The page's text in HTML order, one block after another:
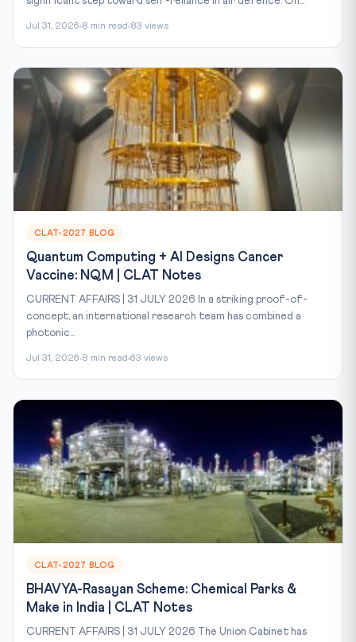
Jul 31, 2026 8 min read 83 views
CLAT-2027 BLOG
Quantum Computing + AI Designs Cancer
Vaccine: NQM | CLAT Notes
CURRENT AFFAIRS | 31 JULY 2026 In a striking proof-of-
concept, an international research team has combined a
photonic...
Jul 31, 2026 8 min read 63 views
CLAT-2027 BLOG
BHAVYA-Rasayan Scheme: Chemical Parks &
Make in India | CLAT Notes
CURRENT AFFAIRS | 31 JULY 2026 The Union Cabinet has